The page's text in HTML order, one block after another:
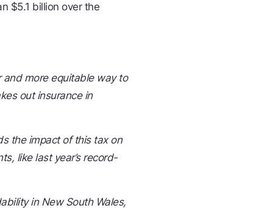
$5.1 billion over the
and more equitable way to
out insurance in
the impact of this tax on
like last year’s record-
in New South Wales,